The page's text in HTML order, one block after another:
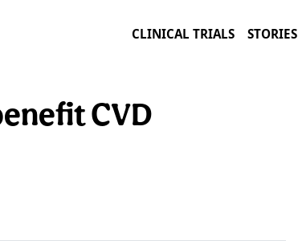
CLINICAL TRIALS STORIES
CVD